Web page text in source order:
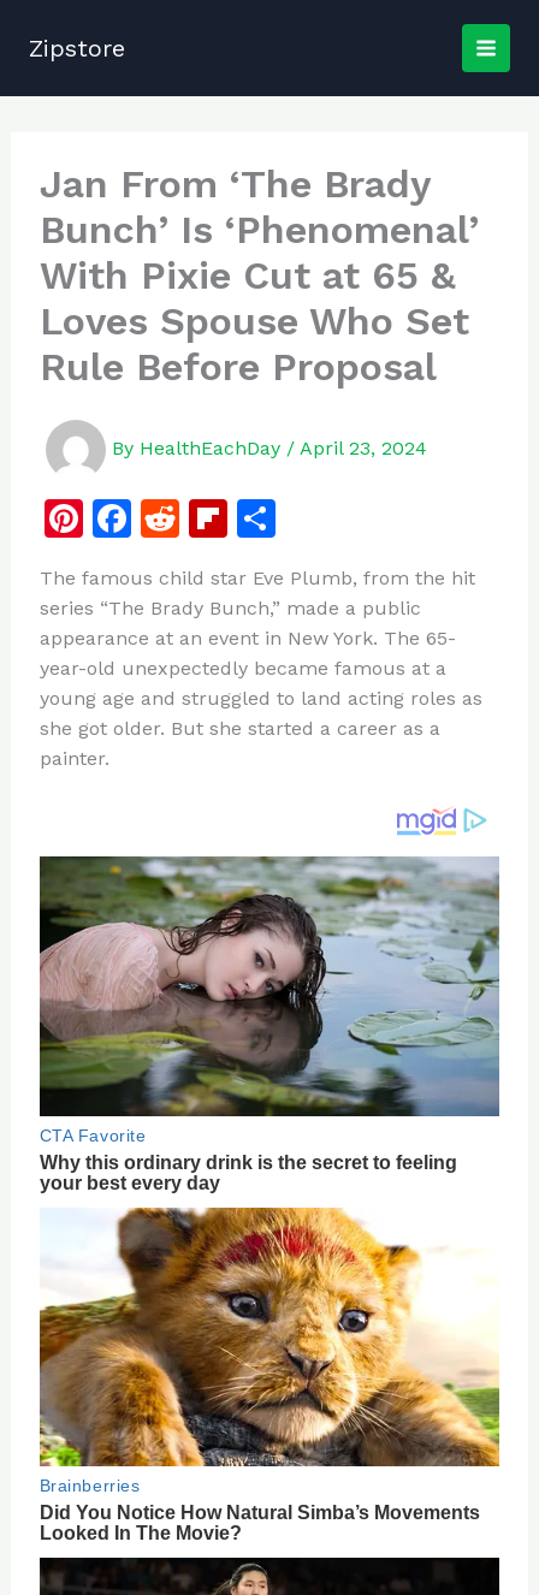
Zipstore
Jan From ‘The Brady
Bunch’ Is ‘Phenomenal’
With Pixie Cut at 65 &
Loves Spouse Who Set
Rule Before Proposal
By HealthEachDay / April 23, 2024
Pi
te
re
st
F
c
e
b
o
o
R
d
di
t
Fl
b
o
ar
d
S
ar
e
The famous child star Eve Plumb, from the hit
series “The Brady Bunch,” made a public
appearance at an event in New York. The 65-
year-old unexpectedly became famous at a
young age and struggled to land acting roles as
she got older. But she started a career as a
painter.